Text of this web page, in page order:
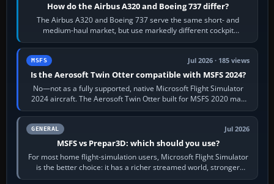
How do the Airbus A320 and Boeing 737 differ?
The Airbus A320 and Boeing 737 serve the same short- and
medium-haul market, but use markedly different cockpit
philosophies. The A320 combines…
MSFS Jul 2026 · 185 views
Is the Aerosoft Twin Otter compatible with MSFS 2024?
No—not as a fully supported, native Microsoft Flight Simulator
2024 aircraft. The Aerosoft Twin Otter built for MSFS 2020 may
appear or load through…
GENERAL Jul 2026
MSFS vs Prepar3D: which should you use?
For most home flight-simulation users, Microsoft Flight Simulator
is the better choice: it has a richer streamed world, stronger
visual realism and…